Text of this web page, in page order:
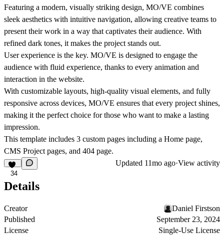
Featuring a modern, visually striking design, MO/VE combines
sleek aesthetics with intuitive navigation, allowing creative teams to
present their work in a way that captivates their audience. With
refined dark tones, it makes the project stands out.
User experience is the key. MO/VE is designed to engage the
audience with fluid experience, thanks to every animation and
interaction in the website.
With customizable layouts, high-quality visual elements, and fully
responsive across devices, MO/VE ensures that every project shines,
making it the perfect choice for those who want to make a lasting
impression.
This template includes 3 custom pages including a Home page,
CMS Project pages, and 404 page.
34
Updated 11mo ago·View activity
Details
Creator
Daniel Firstson
Published
September 23, 2024
License
Single-Use License